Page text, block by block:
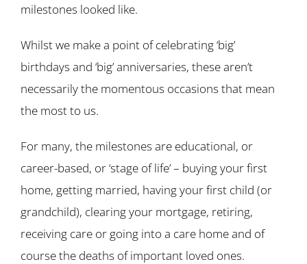
milestones looked like.
Whilst we make a point of celebrating ‘big’
birthdays and ‘big’ anniversaries, these aren’t
necessarily the momentous occasions that mean
the most to us.
For many, the milestones are educational, or
career-based, or ‘stage of life’ – buying your first
home, getting married, having your first child (or
grandchild), clearing your mortgage, retiring,
receiving care or going into a care home and of
course the deaths of important loved ones.